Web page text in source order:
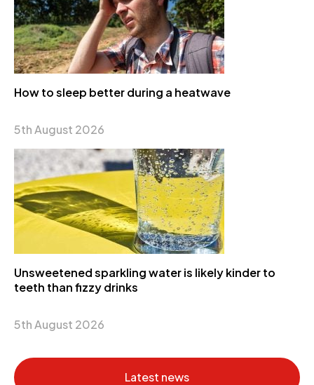
How to sleep better during a heatwave
5th August 2026
Unsweetened sparkling water is likely kinder to
teeth than fizzy drinks
5th August 2026
Latest news